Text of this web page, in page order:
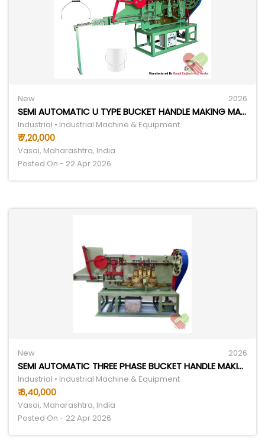
New 2026
SEMI AUTOMATIC U TYPE BUCKET HANDLE MAKING MACHINE
Industrial • Industrial Machine & Equipment
₹ 7,20,000
Vasai, Maharashtra, India
Posted On - 22 Apr 2026
New 2026
SEMI AUTOMATIC THREE PHASE BUCKET HANDLE MAKING MACHINE
Industrial • Industrial Machine & Equipment
₹ 6,40,000
Vasai, Maharashtra, India
Posted On - 22 Apr 2026